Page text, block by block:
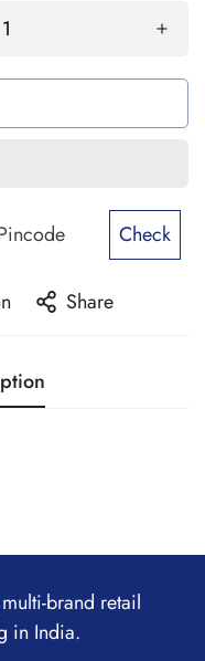
Check
Share
brand retail
in India.